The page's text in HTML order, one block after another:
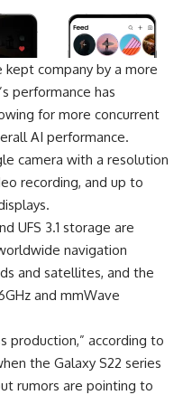
kept company by a more
performance has
for more concurrent
AI performance.
camera with a resolution
recording, and up to
UFS 3.1 storage are
navigation
and satellites, and the
and mmWave
production,” according to
the Galaxy S22 series
rumors are pointing to